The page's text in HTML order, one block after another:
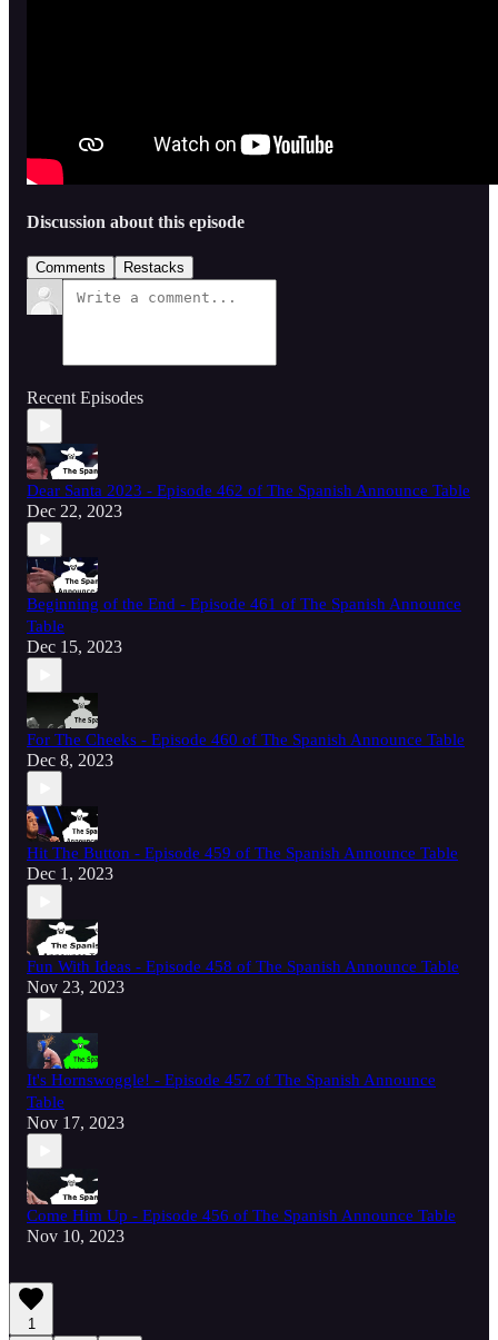
Discussion about this episode
Comments Restacks
Recent Episodes
Dear Santa 2023 - Episode 462 of The Spanish Announce Table
Dec 22, 2023
Beginning of the End - Episode 461 of The Spanish Announce
Table
Dec 15, 2023
For The Cheeks - Episode 460 of The Spanish Announce Table
Dec 8, 2023
Hit The Button - Episode 459 of The Spanish Announce Table
Dec 1, 2023
Fun With Ideas - Episode 458 of The Spanish Announce Table
Nov 23, 2023
It's Hornswoggle! - Episode 457 of The Spanish Announce
Table
Nov 17, 2023
Come Him Up - Episode 456 of The Spanish Announce Table
Nov 10, 2023
1